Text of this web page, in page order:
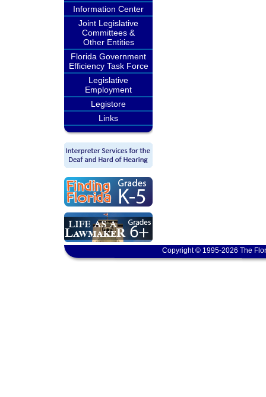
Information Center
Joint Legislative
Committees &
Other Entities
Florida Government
Efficiency Task Force
Legislative
Employment
Legistore
Links
Copyright © 1995-2026 The